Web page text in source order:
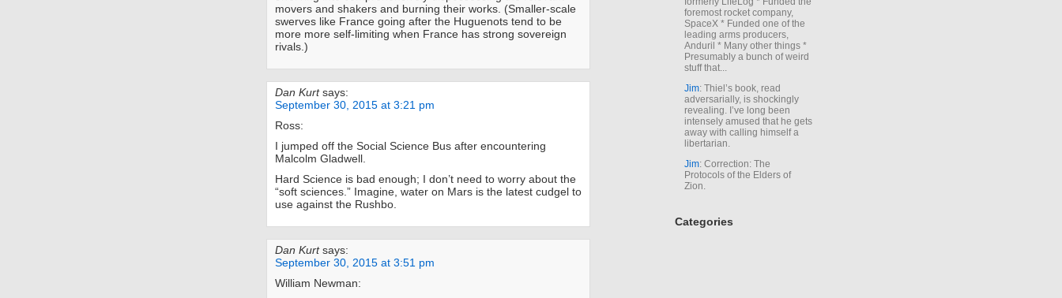
movers and shakers and burning their works. (Smaller-scale
swerves like France going after the Huguenots tend to be
more more self-limiting when France has strong sovereign
rivals.)
Dan Kurt says:
September 30, 2015 at 3:21 pm
Ross:
I jumped off the Social Science Bus after encountering
Malcolm Gladwell.
Hard Science is bad enough; I don’t need to worry about the
“soft sciences.” Imagine, water on Mars is the latest cudgel to
use against the Rushbo.
Dan Kurt says:
September 30, 2015 at 3:51 pm
William Newman:
foremost rocket company,
SpaceX * Funded one of the
leading arms producers,
Anduril * Many other things *
Presumably a bunch of weird
stuff that...
Jim: Thiel’s book, read
adversarially, is shockingly
revealing. I’ve long been
intensely amused that he gets
away with calling himself a
libertarian.
Jim: Correction: The
Protocols of the Elders of
Zion.
Categories